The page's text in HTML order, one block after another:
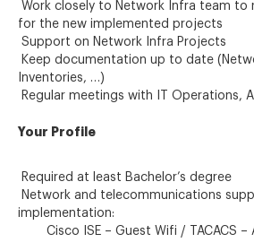
Work closely to Network Infra team to
for the new implemented projects
Support on Network Infra Projects
Keep documentation up to date
Inventories, …)
Regular meetings with IT Operations,
Your Profile
Required at least Bachelor’s degree
Network and telecommunications
implementation:
Cisco ISE – Guest Wifi / TACACS –